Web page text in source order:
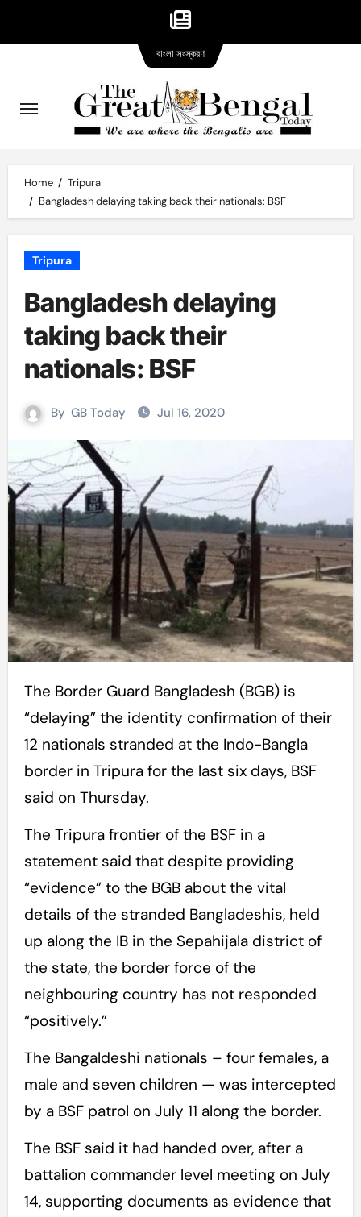
content
Home
Tripura
Bangladesh delaying taking back their nationals: BSF
Tripura
Bangladesh delaying
taking back their
nationals: BSF
By GB Today Jul 16, 2020
The Border Guard Bangladesh (BGB) is
“delaying” the identity confirmation of their
12 nationals stranded at the Indo-Bangla
border in Tripura for the last six days, BSF
said on Thursday.
The Tripura frontier of the BSF in a
statement said that despite providing
“evidence” to the BGB about the vital
details of the stranded Bangladeshis, held
up along the IB in the Sepahijala district of
the state, the border force of the
neighbouring country has not responded
“positively.”
The Bangaldeshi nationals – four females, a
male and seven children — was intercepted
by a BSF patrol on July 11 along the border.
The BSF said it had handed over, after a
battalion commander level meeting on July
14, supporting documents as evidence that
বাংলা সংস্করণversion